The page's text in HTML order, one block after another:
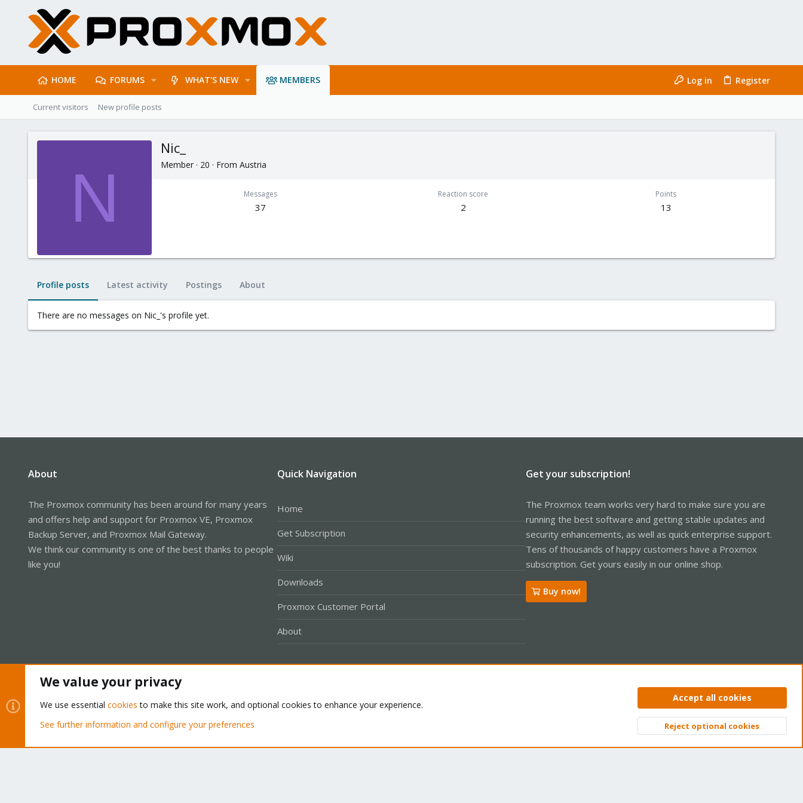
HOME FORUMS WHAT'S NEW MEMBERS Log in Register
Current visitors New profile posts
N
Nic_
Member · 20 · From Austria
Messages
37
Reaction score
2
Points
13
Profile posts Latest activity Postings About
There are no messages on Nic_'s profile yet.
About
The Proxmox community has been around for many years
and offers help and support for Proxmox VE, Proxmox
Backup Server, and Proxmox Mail Gateway.
We think our community is one of the best thanks to people
like you!
Quick Navigation
Home
Get Subscription
Wiki
Downloads
Proxmox Customer Portal
About
Get your subscription!
The Proxmox team works very hard to make sure you are
running the best software and getting stable updates and
security enhancements, as well as quick enterprise support.
Tens of thousands of happy customers have a Proxmox
subscription. Get yours easily in our online shop.
Buy now!
Privacy policy Help Home
Community platform by XenForo® © 2010-2026 XenForo Ltd. Top
We value your privacy
We use essential cookies to make this site work, and optional cookies to enhance your experience.
See further information and configure your preferences
Accept all cookies
Reject optional cookies